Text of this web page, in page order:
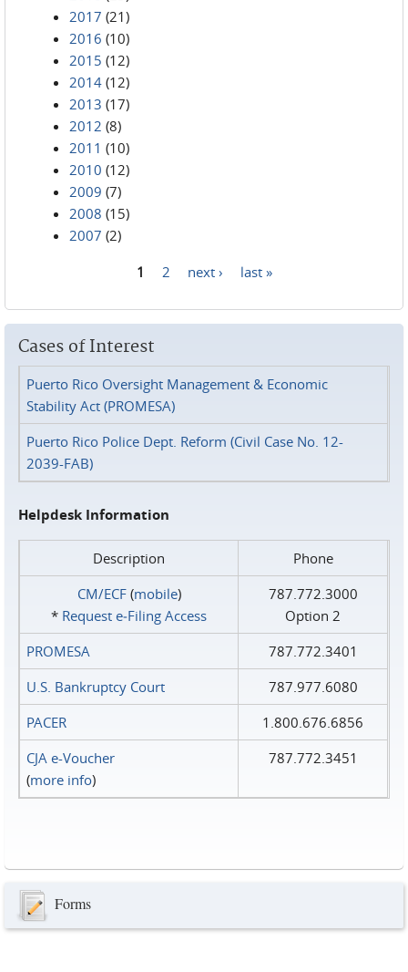
2017 (21)
2016 (10)
2015 (12)
2014 (12)
2013 (17)
2012 (8)
2011 (10)
2010 (12)
2009 (7)
2008 (15)
2007 (2)
1 2 next › last »
Cases of Interest
Puerto Rico Oversight Management & Economic
Stability Act (PROMESA)
Puerto Rico Police Dept. Reform (Civil Case No. 12-
2039-FAB)
Helpdesk Information
Description
Phone
CM/ECF(mobile)
* Request e‑Filing Access
787.772.3000
Option 2
PROMESA
787.772.3401
U.S. Bankruptcy Court
787.977.6080
PACER
1.800.676.6856
CJA e-Voucher
(more info)
787.772.3451
Forms